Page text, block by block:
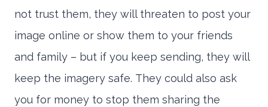
not trust them, they will threaten to post your
image online or show them to your friends
and family – but if you keep sending, they will
keep the imagery safe. They could also ask
you for money to stop them sharing the